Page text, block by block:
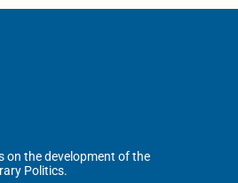
on the development of the
Politics.